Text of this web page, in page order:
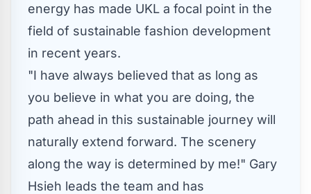
energy has made UKL a focal point in the
field of sustainable fashion development
in recent years.
"I have always believed that as long as
you believe in what you are doing, the
path ahead in this sustainable journey will
naturally extend forward. The scenery
along the way is determined by me!" Gary
Hsieh leads the team and has